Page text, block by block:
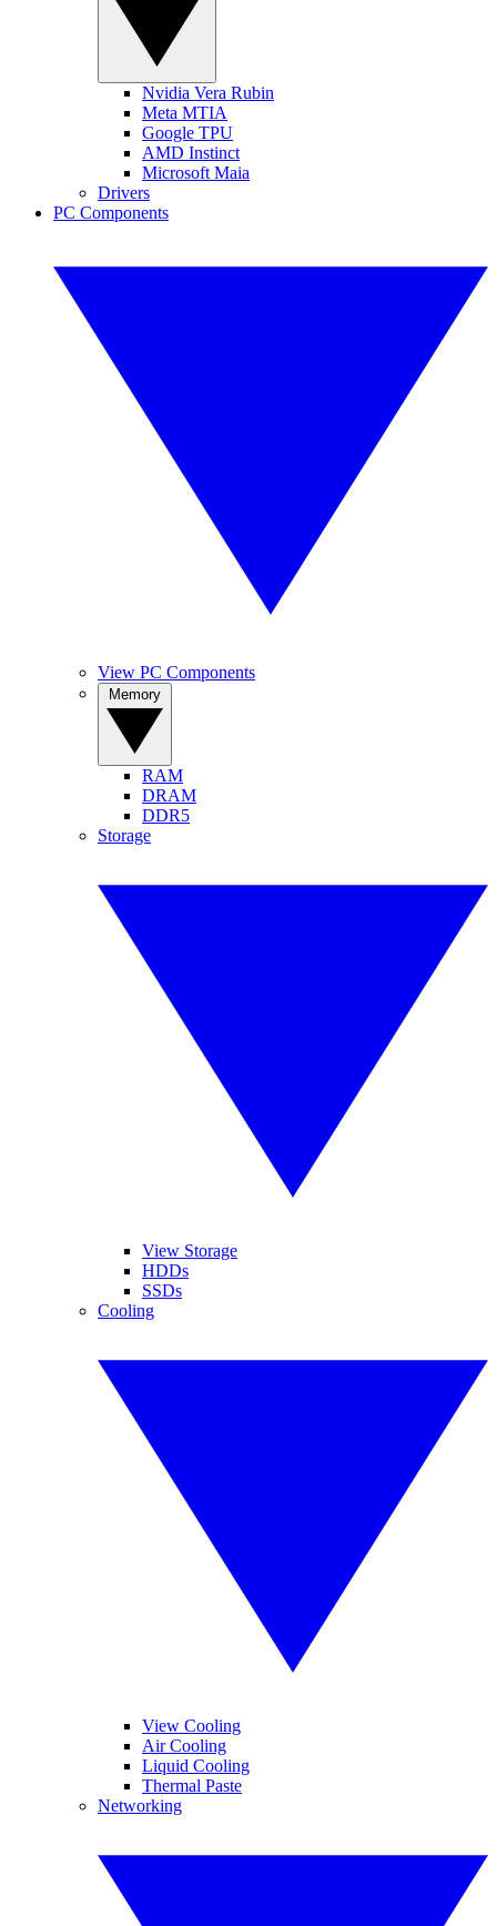
Nvidia Vera Rubin
Meta MTIA
Google TPU
AMD Instinct
Microsoft Maia
Drivers
PC Components
View PC Components
RAM
DRAM
DDR5
Storage
View Storage
HDDs
SSDs
Cooling
View Cooling
Air Cooling
Liquid Cooling
Thermal Paste
Networking